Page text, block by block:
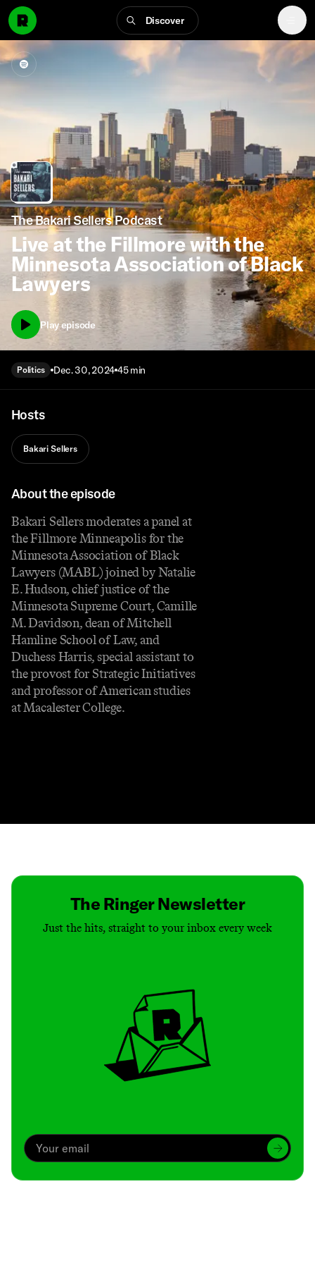
Discover
The Bakari Sellers Podcast
Live at the Fillmore with the
Minnesota Association of Black
Lawyers
Play episode
Politics Dec. 30, 2024 45 min
Hosts
Bakari Sellers
About the episode
Bakari Sellers moderates a panel at
the Fillmore Minneapolis for the
Minnesota Association of Black
Lawyers (MABL) joined by Natalie
E. Hudson, chief justice of the
Minnesota Supreme Court, Camille
M. Davidson, dean of Mitchell
Hamline School of Law, and
Duchess Harris, special assistant to
the provost for Strategic Initiatives
and professor of American studies
at Macalester College.
The Ringer Newsletter
Just the hits, straight to your inbox every week